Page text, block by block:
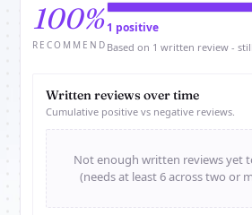
100%
RECOMMEND
1 positive
Based on 1 written review -
Written reviews over time
Cumulative positive vs negative reviews.
Not enough written reviews yet
(needs at least 6 across two or